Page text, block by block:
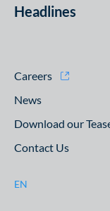
Headlines
Careers
News
Download our
Contact Us
EN